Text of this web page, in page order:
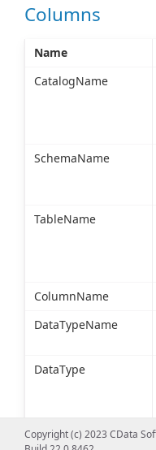
Columns
Name
CatalogName
SchemaName
TableName
ColumnName
DataTypeName
DataType
Copyright (c) 2023 CData